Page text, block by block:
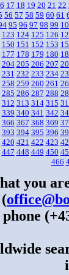
17 18 19 20 21 22
56 57 58 59 60 61
95 96 97 98 99
123 124 125 126
150 151 152 153
177 178 179 180
204 205 206 207
231 232 233 234
258 259 260 261
285 286 287 288
312 313 314 315
339 340 341 342
366 367 368 369
393 394 395 396
420 421 422 423
447 448 449 450
466
you
phone